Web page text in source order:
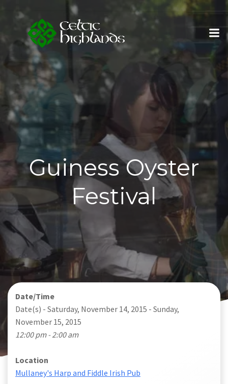
Guiness Oyster
Festival
Date/Time
Date(s) - Saturday, November 14, 2015 - Sunday,
November 15, 2015
12:00 pm - 2:00 am
Location
Mullaney's Harp and Fiddle Irish Pub